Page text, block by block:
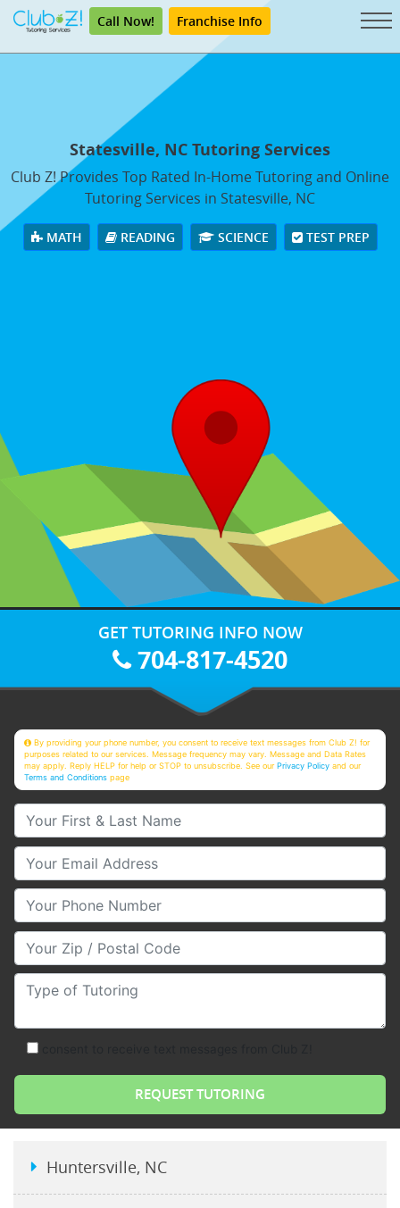
Call Now! Franchise Info
Statesville, NC Tutoring Services
Club Z! Provides Top Rated In-Home Tutoring and Online
Tutoring Services in Statesville, NC
MATH READING SCIENCE TEST PREP
GET TUTORING INFO NOW
704-817-4520
By providing your phone number, you consent to receive text messages from Club Z! for
purposes related to our services. Message frequency may vary. Message and Data Rates
may apply. Reply HELP for help or STOP to unsubscribe. See ourPrivacy Policy and our
Terms and Conditions page
Your First & Last Name
Your Email
Your Phone Number
Your Zip/Postal Code
Type of Tutoring
Huntersville, NC